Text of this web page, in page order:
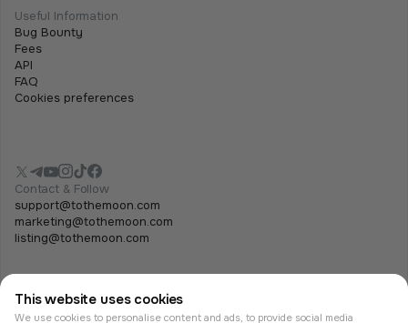
This website uses cookies
We use cookies to personalise content and ads, to provide social media
Useful Information
Bug Bounty
Fees
API
FAQ
Cookies preferences
Contact & Follow
support@tothemoon.com
marketing@tothemoon.com
listing@tothemoon.com